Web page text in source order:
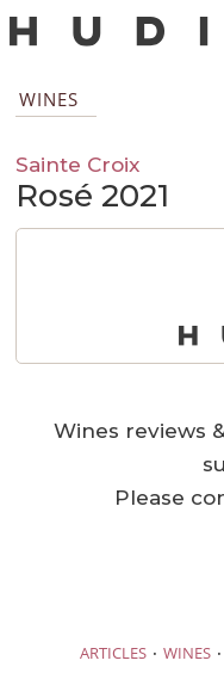
WINES
Sainte Croix
Rosé 2021
Wines reviews
Please
ARTICLES · WINES ·